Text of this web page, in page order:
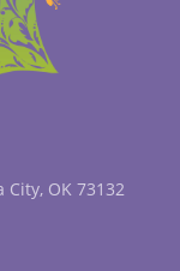
OK 73132